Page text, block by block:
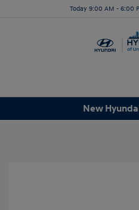
Today 9:00 AM - 6:00
New